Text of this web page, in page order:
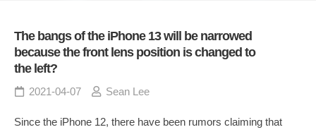
The bangs of the iPhone 13 will be narrowed
because the front lens position is changed to
the left?
2021-04-07 Sean Lee
Since the iPhone 12, there have been rumors claiming that